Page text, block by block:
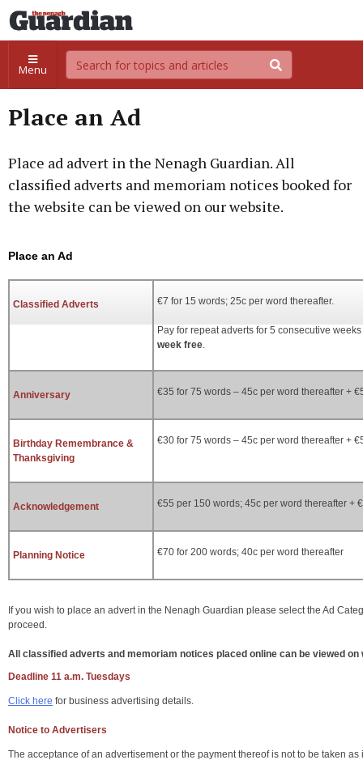
Menu
Place an Ad
Place ad advert in the Nenagh Guardian. All
classified adverts and memoriam notices booked for
the website can be viewed on our website.